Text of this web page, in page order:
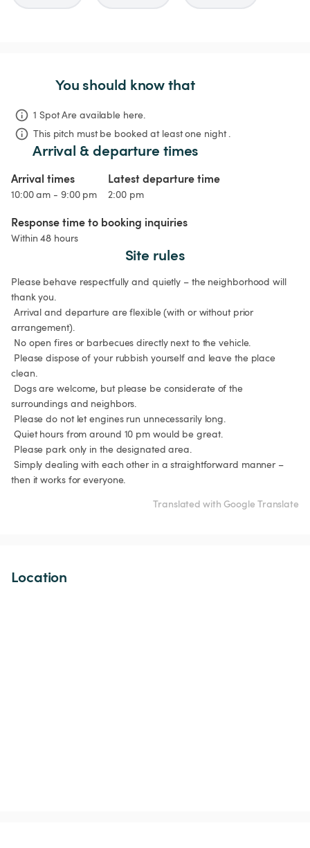
You should know that
1 Spot Are available here.
This pitch must be booked at least one night .
Arrival & departure times
Arrival times
10:00 am - 9:00 pm
Latest departure time
2:00 pm
Response time to booking inquiries
Within 48 hours
Site rules
Please behave respectfully and quietly – the neighborhood will
thank you.
arrangement).
clean.
surroundings and neighbors.
then it works for everyone.
Translated with Google Translate
Location